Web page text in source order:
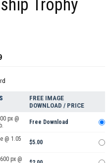
Trophy
FREE IMAGE
DOWNLOAD / PRICE
px @
Free Download
@ 1.05
$5.00
px @